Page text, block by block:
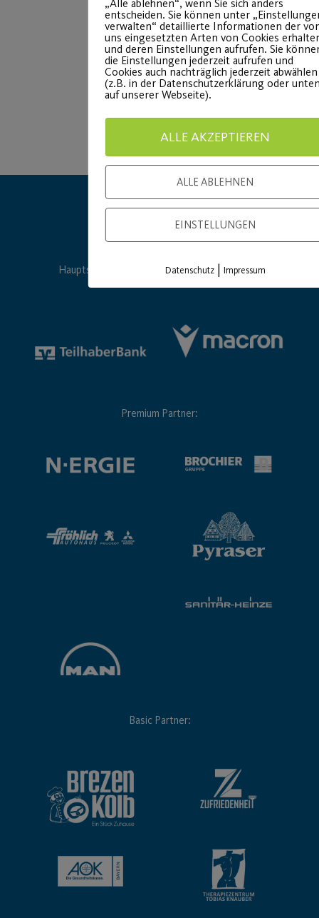
Hauptsponsor Generalausrüster
Premium Partner:
Basic Partner:
„Alle ablehnen“, wenn Sie sich anders
entscheiden. Sie können unter
verwalten“ detaillierte Informationen der
uns eingesetzten Arten von Cookies
und deren Einstellungen aufrufen. Sie
die Einstellungen jederzeit aufrufen und
Cookies auch nachträglich jederzeit abwählen
(z.B. in der Datenschutzerklärung oder
auf unserer Webseite).
ALLE AKZEPTIEREN
ALLE ABLEHNEN
EINSTELLUNGEN
Datenschutz| Impressum